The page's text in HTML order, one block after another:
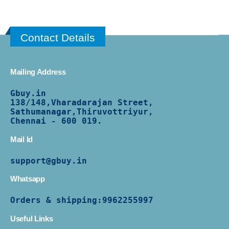
Contact Details
Mailing Address
Gbuy.in
138/148,Vharadarajan Street,
Sathumanagar,Thiruvottriyur,
Chennai - 600 019.
Mail Id
support@gbuy.in
Whatsapp
Orders & shipping: 9962255997
Useful Links